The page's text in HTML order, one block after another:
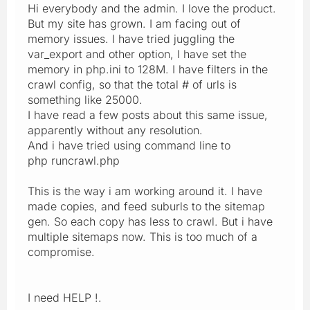
Hi everybody and the admin. I love the product.
But my site has grown. I am facing out of
memory issues. I have tried juggling the
var_export and other option, I have set the
memory in php.ini to 128M. I have filters in the
crawl config, so that the total # of urls is
something like 25000.
I have read a few posts about this same issue,
apparently without any resolution.
And i have tried using command line to
php runcrawl.php
This is the way i am working around it. I have
made copies, and feed suburls to the sitemap
gen. So each copy has less to crawl. But i have
multiple sitemaps now. This is too much of a
compromise.
I need HELP !.